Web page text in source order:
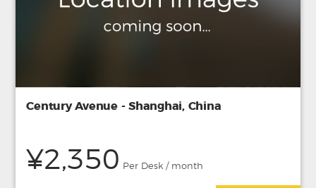
Century Avenue - Shanghai, China
¥2,350 Per Desk / month